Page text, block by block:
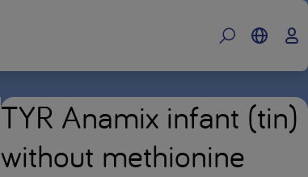
TYR Anamix infant (tin)
without methionine